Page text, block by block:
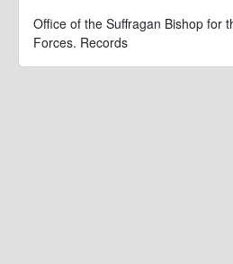
Office of the Suffragan Bishop for
Forces. Records